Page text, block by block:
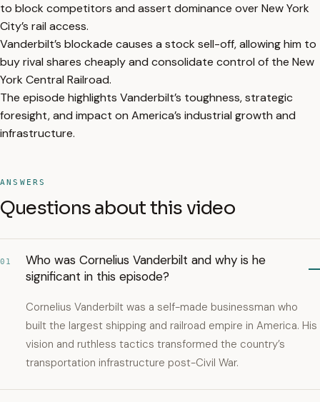
to block competitors and assert dominance over New York
City’s rail access.
Vanderbilt’s blockade causes a stock sell-off, allowing him to
buy rival shares cheaply and consolidate control of the New
York Central Railroad.
The episode highlights Vanderbilt’s toughness, strategic
foresight, and impact on America’s industrial growth and
infrastructure.
ANSWERS
Questions about this video
01
Who was Cornelius Vanderbilt and why is he
significant in this episode?
Cornelius Vanderbilt was a self-made businessman who
built the largest shipping and railroad empire in America. His
vision and ruthless tactics transformed the country’s
transportation infrastructure post-Civil War.